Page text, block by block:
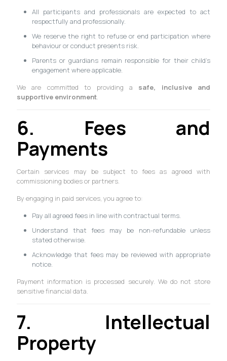
All participants and professionals are expected to act
respectfully and professionally.
We reserve the right to refuse or end participation where
behaviour or conduct presents risk.
Parents or guardians remain responsible for their child’s
engagement where applicable.
We are committed to providing a safe, inclusive and
supportive environment.
6. Fees and
Payments
Certain services may be subject to fees as agreed with
commissioning bodies or partners.
By engaging in paid services, you agree to:
Pay all agreed fees in line with contractual terms.
Understand that fees may be non-refundable unless
stated otherwise.
Acknowledge that fees may be reviewed with appropriate
notice.
Payment information is processed securely. We do not store
sensitive financial data.
7. Intellectual
Property